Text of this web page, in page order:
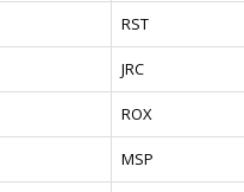
RST
JRC
ROX
MSP